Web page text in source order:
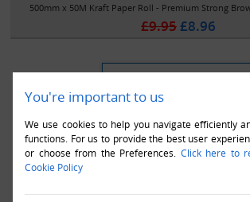
You're important to us
We use cookies to help you navigate efficiently
functions. For us to provide the best user
or choose from the Preferences. Click here to
Cookie Policy
500mm x 50M Kraft Paper Roll - Premium Strong
£9.95£8.96